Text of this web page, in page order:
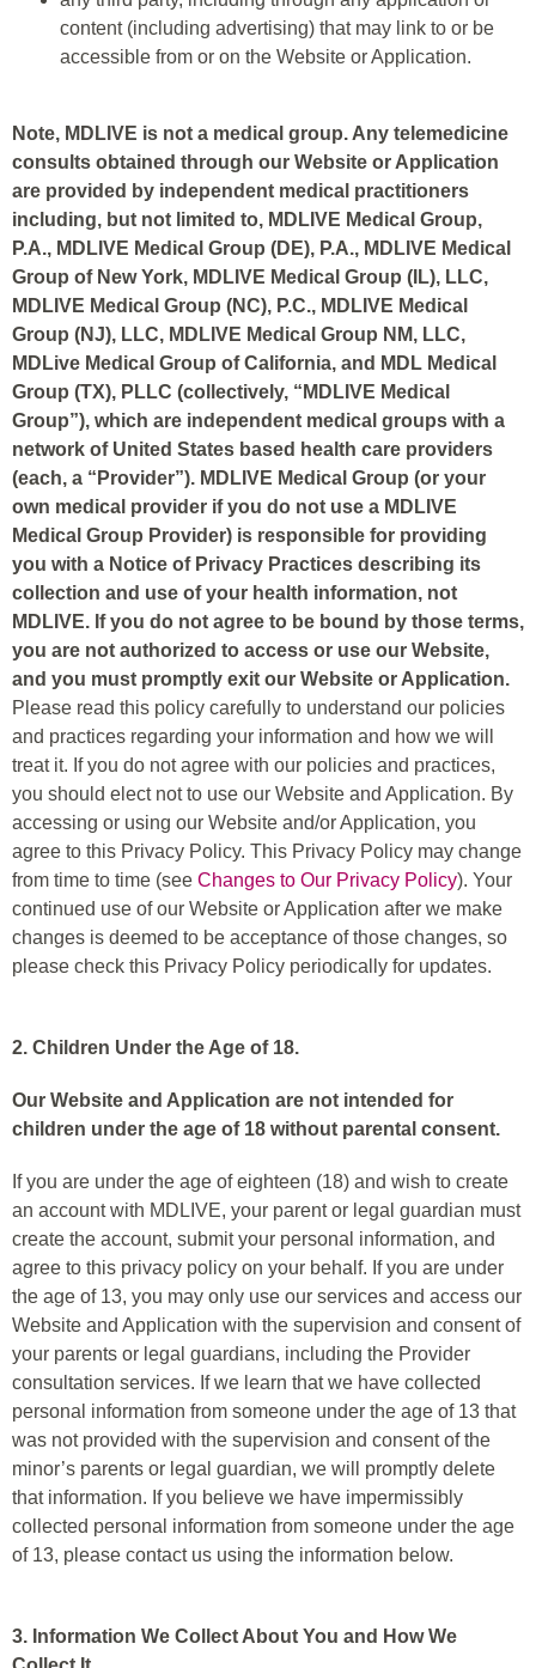
content (including advertising) that may link to or be
accessible from or on the Website or Application.
Note, MDLIVE is not a medical group. Any telemedicine
consults obtained through our Website or Application
are provided by independent medical practitioners
including, but not limited to, MDLIVE Medical Group,
P.A., MDLIVE Medical Group (DE), P.A., MDLIVE Medical
Group of New York, MDLIVE Medical Group (IL), LLC,
MDLIVE Medical Group (NC), P.C., MDLIVE Medical
Group (NJ), LLC, MDLIVE Medical Group NM, LLC,
MDLive Medical Group of California, and MDL Medical
Group (TX), PLLC (collectively, “MDLIVE Medical
Group”), which are independent medical groups with a
network of United States based health care providers
(each, a “Provider”). MDLIVE Medical Group (or your
own medical provider if you do not use a MDLIVE
Medical Group Provider) is responsible for providing
you with a Notice of Privacy Practices describing its
collection and use of your health information, not
MDLIVE. If you do not agree to be bound by those terms,
you are not authorized to access or use our Website,
and you must promptly exit our Website or Application.
Please read this policy carefully to understand our policies
and practices regarding your information and how we will
treat it. If you do not agree with our policies and practices,
you should elect not to use our Website and Application. By
accessing or using our Website and/or Application, you
agree to this Privacy Policy. This Privacy Policy may change
from time to time (see Changes to Our Privacy Policy). Your
continued use of our Website or Application after we make
changes is deemed to be acceptance of those changes, so
please check this Privacy Policy periodically for updates.
2. Children Under the Age of 18.
Our Website and Application are not intended for
children under the age of 18 without parental consent.
If you are under the age of eighteen (18) and wish to create
an account with MDLIVE, your parent or legal guardian must
create the account, submit your personal information, and
agree to this privacy policy on your behalf. If you are under
the age of 13, you may only use our services and access our
Website and Application with the supervision and consent of
your parents or legal guardians, including the Provider
consultation services. If we learn that we have collected
personal information from someone under the age of 13 that
was not provided with the supervision and consent of the
minor’s parents or legal guardian, we will promptly delete
that information. If you believe we have impermissibly
collected personal information from someone under the age
of 13, please contact us using the information below.
3. Information We Collect About You and How We